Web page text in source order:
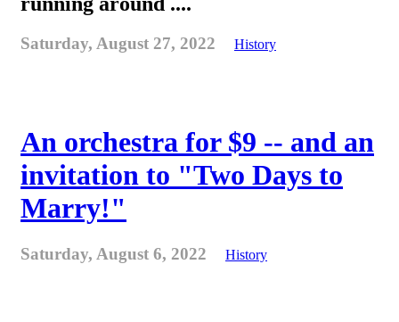
Saturday, August 27, 2022 History
An orchestra for $9 -- and an
invitation to "Two Days to
Marry!"
Saturday, August 6, 2022 History